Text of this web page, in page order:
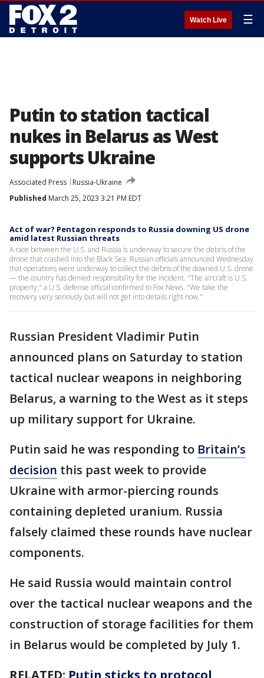
Watch Live ☰
Putin to station tactical
nukes in Belarus as West
supports Ukraine
Associated Press
Russia-Ukraine
Published March 25, 2023 3:21 PM EDT
Act of war? Pentagon responds to Russia downing US drone
amid latest Russian threats
A race between the U.S. and Russia is underway to secure the debris of the
drone that crashed into the Black Sea. Russian officials announced Wednesday
that operations were underway to collect the debris of the downed U.S. drone
— the country has denied responsibility for the incident. "The aircraft is U.S.
property," a U.S. defense official confirmed to Fox News. "We take the
recovery very seriously but will not get into details right now."
Russian President Vladimir Putin
announced plans on Saturday to station
tactical nuclear weapons in neighboring
Belarus, a warning to the West as it steps
up military support for Ukraine.
Putin said he was responding to Britain’s
decision this past week to provide
Ukraine with armor-piercing rounds
containing depleted uranium. Russia
falsely claimed these rounds have nuclear
components.
He said Russia would maintain control
over the tactical nuclear weapons and the
construction of storage facilities for them
in Belarus would be completed by July 1.
RELATED: Putin sticks to protocol